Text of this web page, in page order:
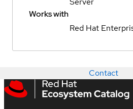
Works with
Red Hat
Contact